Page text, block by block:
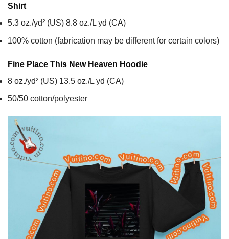
Shirt
5.3 oz./yd² (US) 8.8 oz./L yd (CA)
100% cotton (fabrication may be different for certain colors)
Fine Place This New Heaven Hoodie
8 oz./yd² (US) 13.5 oz./L yd (CA)
50/50 cotton/polyester